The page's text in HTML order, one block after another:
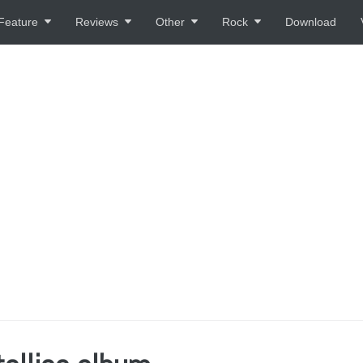
Reviews Other Rock Download